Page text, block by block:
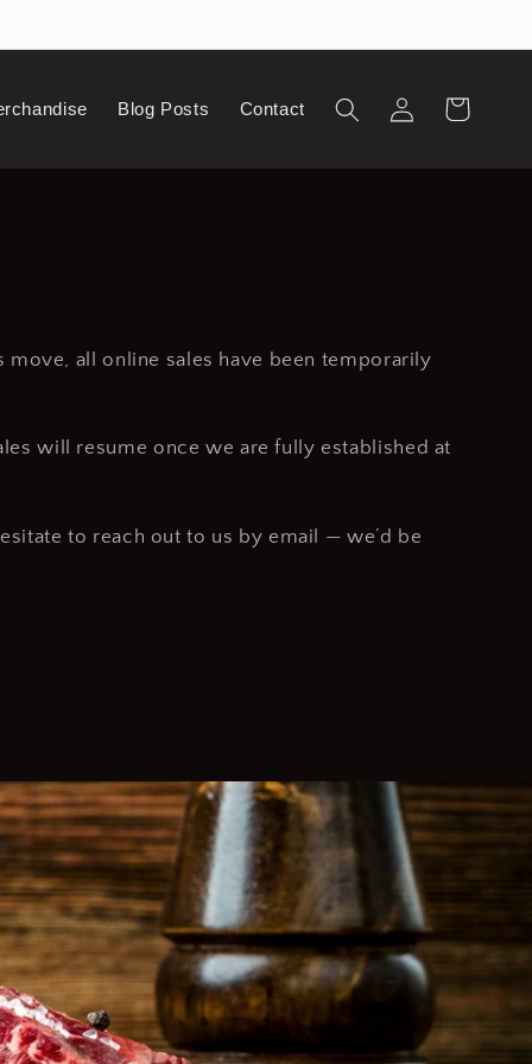
Blog Posts Contact
in
Cart
all online sales have been temporarily
will resume once we are fully established at
to reach out to us by email — we’d be